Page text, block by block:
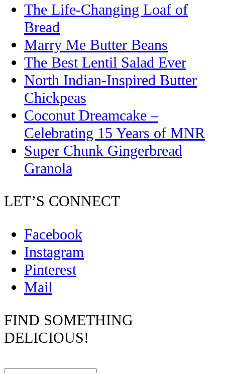
The Life-Changing Loaf of
Bread
Marry Me Butter Beans
The Best Lentil Salad Ever
North Indian-Inspired Butter
Chickpeas
Coconut Dreamcake –
Celebrating 15 Years of MNR
Super Chunk Gingerbread
Granola
LET’S CONNECT
Facebook
Instagram
Pinterest
Mail
FIND SOMETHING
DELICIOUS!